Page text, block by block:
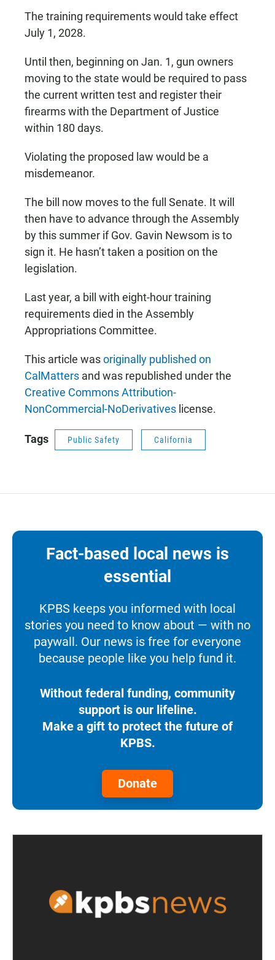
The training requirements would take effect
July 1, 2028.
Until then, beginning on Jan. 1, gun owners
moving to the state would be required to pass
the current written test and register their
firearms with the Department of Justice
within 180 days.
Violating the proposed law would be a
misdemeanor.
The bill now moves to the full Senate. It will
then have to advance through the Assembly
by this summer if Gov. Gavin Newsom is to
sign it. He hasn’t taken a position on the
legislation.
Last year, a bill with eight-hour training
requirements died in the Assembly
Appropriations Committee.
This article wasoriginally published on
CalMatters and was republished under the
Creative Commons Attribution-
NonCommercial-NoDerivatives license.
Tags Public Safety California
Fact-based local news is
essential
KPBS keeps you informed with local
stories you need to know about — with no
paywall. Our news is free for everyone
because people like you help fund it.
Without federal funding, community
support is our lifeline.
Make a gift to protect the future of
KPBS.
Donate